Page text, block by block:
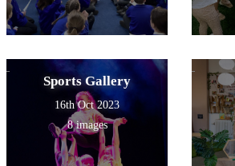
Sports Gallery
16th Oct 2023
8 images